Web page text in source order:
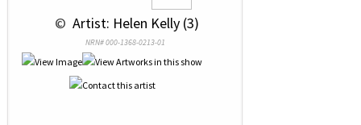
© Artist: Helen Kelly (3)
NRN# 000-1368-0213-01